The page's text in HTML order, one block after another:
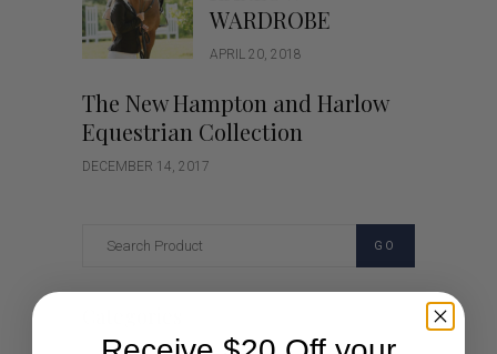
WARDROBE
APRIL 20, 2018
The New Hampton and Harlow
Equestrian Collection
DECEMBER 14, 2017
GO